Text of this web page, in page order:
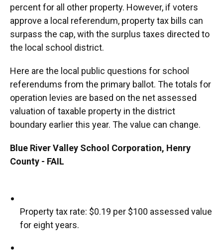
percent for all other property. However, if voters
approve a local referendum, property tax bills can
surpass the cap, with the surplus taxes directed to
the local school district.
Here are the local public questions for school
referendums from the primary ballot. The totals for
operation levies are based on the net assessed
valuation of taxable property in the district
boundary earlier this year. The value can change.
Blue River Valley School Corporation, Henry
County - FAIL
Property tax rate: $0.19 per $100 assessed value
for eight years.